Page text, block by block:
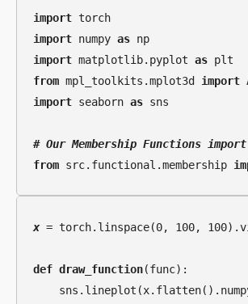
import
import numpy as
import matplotlib.pyplot as
from mpl_toolkits.mplot3d import
import seaborn as sns
# Our Membership Functions import
from src.functional.membership
x = torch.linspace(0, 100,
def draw_function(func):